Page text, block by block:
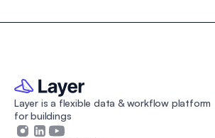
Layer is a flexible data & workflow platform
for buildings